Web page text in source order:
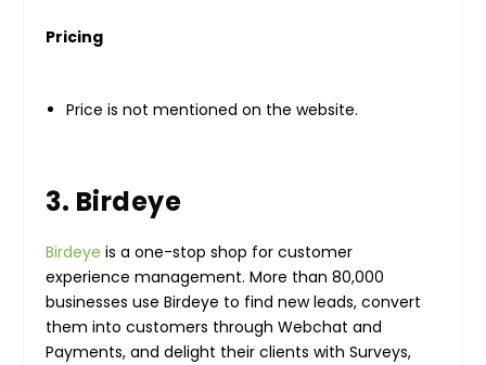
Pricing
Price is not mentioned on the website.
3. Birdeye
Birdeye is a one-stop shop for customer
experience management. More than 80,000
businesses use Birdeye to find new leads, convert
them into customers through Webchat and
Payments, and delight their clients with Surveys,